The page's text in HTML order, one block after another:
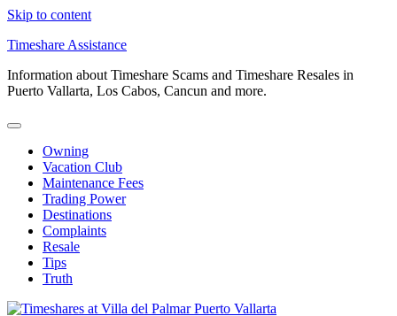
Skip to content
Timeshare Assistance
Information about Timeshare Scams and Timeshare Resales in
Puerto Vallarta, Los Cabos, Cancun and more.
Owning
Vacation Club
Maintenance Fees
Trading Power
Destinations
Complaints
Resale
Tips
Truth